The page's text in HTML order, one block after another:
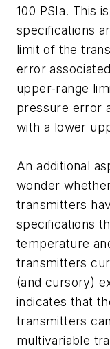
100 PSIa. This
specifications
limit of the
error
upper-range
pressure error
with a lower
An additional
wonder
transmitters
specifications
temperature
transmitters
(and cursory)
indicates that
transmitters
multivariable